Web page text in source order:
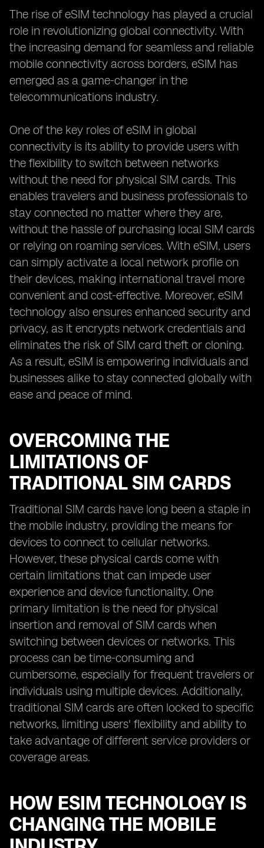
The rise of eSIM technology has played a crucial
role in revolutionizing global connectivity. With
the increasing demand for seamless and reliable
mobile connectivity across borders, eSIM has
emerged as a game-changer in the
telecommunications industry.
One of the key roles of eSIM in global
connectivity is its ability to provide users with
the flexibility to switch between networks
without the need for physical SIM cards. This
enables travelers and business professionals to
stay connected no matter where they are,
without the hassle of purchasing local SIM cards
or relying on roaming services. With eSIM, users
can simply activate a local network profile on
their devices, making international travel more
convenient and cost-effective. Moreover, eSIM
technology also ensures enhanced security and
privacy, as it encrypts network credentials and
eliminates the risk of SIM card theft or cloning.
As a result, eSIM is empowering individuals and
businesses alike to stay connected globally with
ease and peace of mind.
OVERCOMING THE
LIMITATIONS OF
TRADITIONAL SIM CARDS
Traditional SIM cards have long been a staple in
the mobile industry, providing the means for
devices to connect to cellular networks.
However, these physical cards come with
certain limitations that can impede user
experience and device functionality. One
primary limitation is the need for physical
insertion and removal of SIM cards when
switching between devices or networks. This
process can be time-consuming and
cumbersome, especially for frequent travelers or
individuals using multiple devices. Additionally,
traditional SIM cards are often locked to specific
networks, limiting users' flexibility and ability to
take advantage of different service providers or
coverage areas.
HOW ESIM TECHNOLOGY IS
CHANGING THE MOBILE